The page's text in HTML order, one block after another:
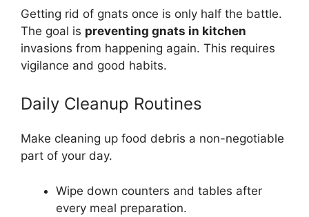
Getting rid of gnats once is only half the battle.
The goal is preventing gnats in kitchen
invasions from happening again. This requires
vigilance and good habits.
Daily Cleanup Routines
Make cleaning up food debris a non-negotiable
part of your day.
Wipe down counters and tables after
every meal preparation.